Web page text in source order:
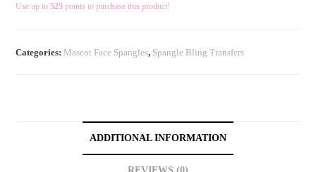
Use up to525 points to purchase this product!
Categories: Mascot Face Spangles, Spangle Bling Transfers
ADDITIONAL INFORMATION